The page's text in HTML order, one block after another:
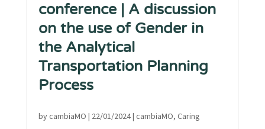
conference | A discussion
on the use of Gender in
the Analytical
Transportation Planning
Process
bycambiaMO | 22/01/2024| cambiaMO, Caring